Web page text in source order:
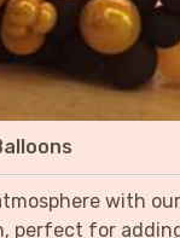
with
perfect for